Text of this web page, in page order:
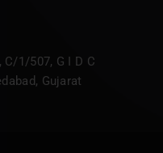
C/1/507, G I D C
Gujarat